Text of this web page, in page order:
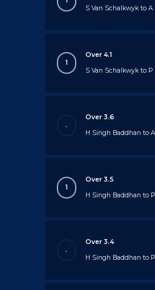
S Van Schalkwyk to A
1
Over 4.1
S Van Schalkwyk to P
.
Over 3.6
H Singh Baddhan to
1
Over 3.5
H Singh Baddhan to
.
Over 3.4
H Singh Baddhan to